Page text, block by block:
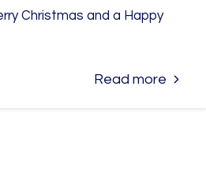
Christmas and a Happy
Read more